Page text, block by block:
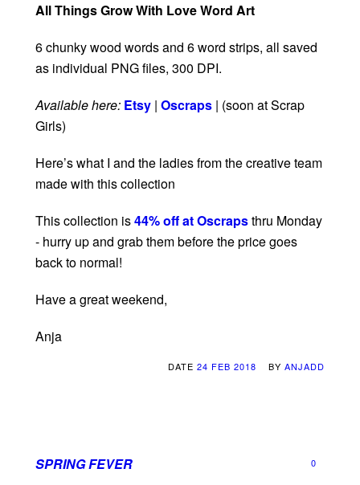
All Things Grow With Love Word Art
6 chunky wood words and 6 word strips, all saved
as individual PNG files, 300 DPI.
Available here: Etsy | Oscraps | (soon at Scrap
Girls)
Here’s what I and the ladies from the creative team
made with this collection
This collection is44% off at Oscrapsthru Monday
- hurry up and grab them before the price goes
back to normal!
Have a great weekend,
Anja
DATE 24 FEB 2018 BY ANJADD
SPRING FEVER 0